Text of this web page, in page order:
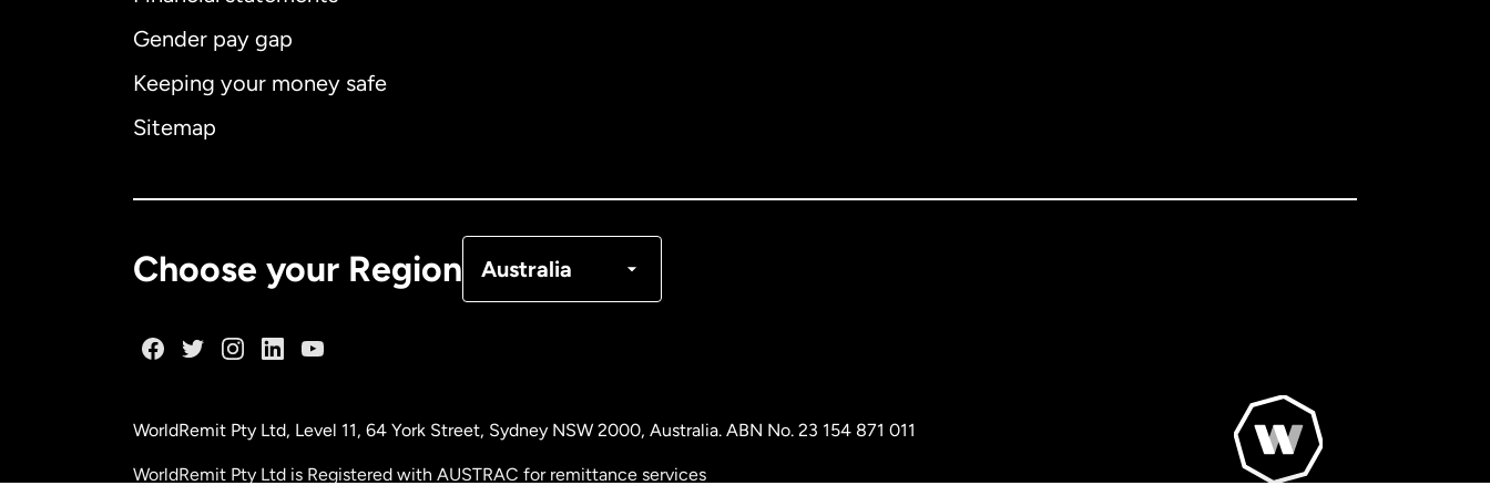
Gender pay gap
Keeping your money safe
Sitemap
Choose your Region Australia
WorldRemit Pty Ltd, Level 11, 64 York Street, Sydney NSW 2000, Australia. ABN No. 23 154 871 011
WorldRemit Pty Ltd is Registered with AUSTRAC for remittance services